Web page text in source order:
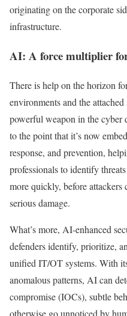
originating on the corporate
infrastructure.
AI: A force multiplier
There is help on the horizon
environments and the
powerful weapon in the cyber
to the point that it’s now
response, and prevention,
professionals to identify
more quickly, before attackers
serious damage.
What’s more, AI-enhanced
defenders identify, prioritize,
unified IT/OT systems. With
anomalous patterns, AI can
compromise (IOCs), subtle
otherwise go unnoticed by